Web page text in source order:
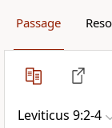
Passage
Leviticus 9:2-4